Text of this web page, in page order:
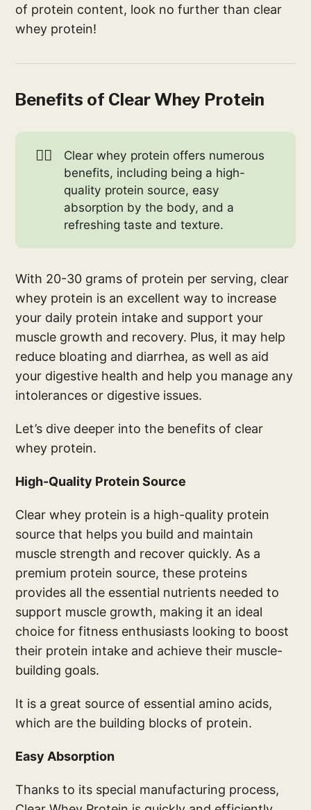
of protein content, look no further than clear
whey protein!
Benefits of Clear Whey Protein
🏋️‍♀️
Clear whey protein offers numerous
benefits, including being a high-
quality protein source, easy
absorption by the body, and a
refreshing taste and texture.
With 20-30 grams of protein per serving, clear
whey protein is an excellent way to increase
your daily protein intake and support your
muscle growth and recovery. Plus, it may help
reduce bloating and diarrhea, as well as aid
your digestive health and help you manage any
intolerances or digestive issues.
Let’s dive deeper into the benefits of clear
whey protein.
High-Quality Protein Source
Clear whey protein is a high-quality protein
source that helps you build and maintain
muscle strength and recover quickly. As a
premium protein source, these proteins
provides all the essential nutrients needed to
support muscle growth, making it an ideal
choice for fitness enthusiasts looking to boost
their protein intake and achieve their muscle-
building goals.
It is a great source of essential amino acids,
which are the building blocks of protein.
Easy Absorption
Thanks to its special manufacturing process,